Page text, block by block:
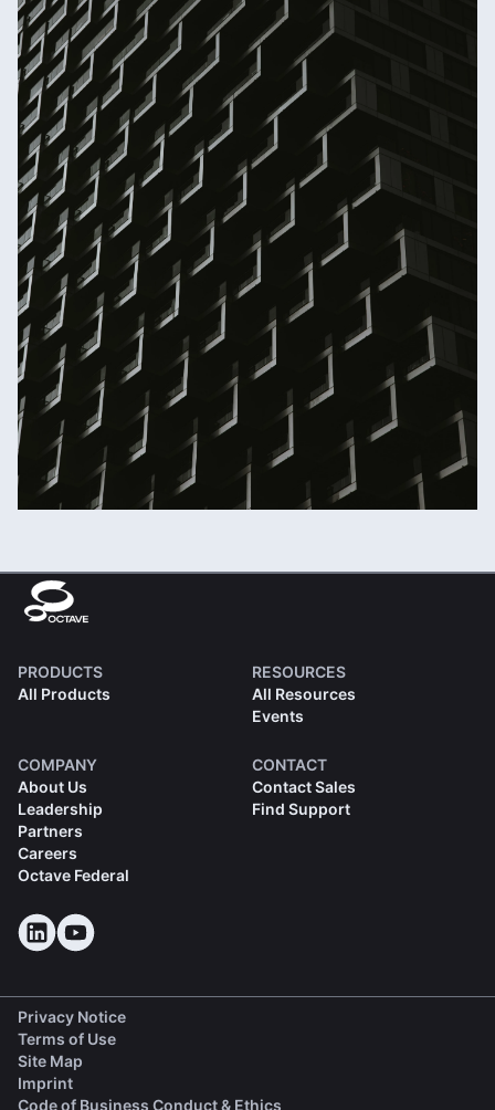
PRODUCTS
All Products
RESOURCES
All Resources
Events
COMPANY
About Us
Leadership
Partners
Careers
Octave Federal
CONTACT
Contact Sales
Find Support
Privacy Notice
Terms of Use
Site Map
Imprint
Code of Business Conduct & Ethics